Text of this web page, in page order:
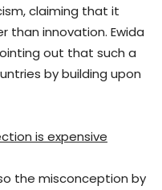
claiming that it
than innovation. Ewida
out that such a
by building upon
is expensive
the misconception by